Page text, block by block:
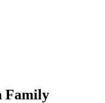
Family